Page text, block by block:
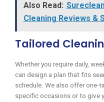
Also Read:
Cleaning Reviews &
Tailored
Whether you require daily,
can design a plan that fits
schedule. We also offer one-
specific occasions or to give